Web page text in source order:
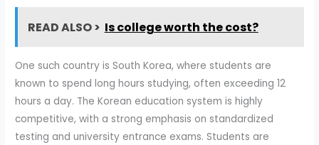
READ ALSO > Is college worth the cost?
One such country is South Korea, where students are
known to spend long hours studying, often exceeding 12
hours a day. The Korean education system is highly
competitive, with a strong emphasis on standardized
testing and university entrance exams. Students are